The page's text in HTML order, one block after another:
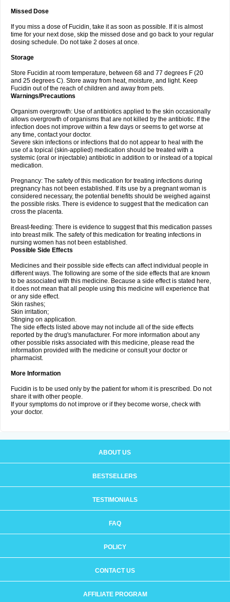
Missed Dose
If you miss a dose of Fucidin, take it as soon as possible. If it is almost
time for your next dose, skip the missed dose and go back to your regular
dosing schedule. Do not take 2 doses at once.
Storage
Store Fucidin at room temperature, between 68 and 77 degrees F (20
and 25 degrees C). Store away from heat, moisture, and light. Keep
Fucidin out of the reach of children and away from pets.
Warnings/Precautions
Organism overgrowth: Use of antibiotics applied to the skin occasionally
allows overgrowth of organisms that are not killed by the antibiotic. If the
infection does not improve within a few days or seems to get worse at
any time, contact your doctor.
Severe skin infections or infections that do not appear to heal with the
use of a topical (skin-applied) medication should be treated with a
systemic (oral or injectable) antibiotic in addition to or instead of a topical
medication.
Pregnancy: The safety of this medication for treating infections during
pregnancy has not been established. If its use by a pregnant woman is
considered necessary, the potential benefits should be weighed against
the possible risks. There is evidence to suggest that the medication can
cross the placenta.
Breast-feeding: There is evidence to suggest that this medication passes
into breast milk. The safety of this medication for treating infections in
nursing women has not been established.
Possible Side Effects
Medicines and their possible side effects can affect individual people in
different ways. The following are some of the side effects that are known
to be associated with this medicine. Because a side effect is stated here,
it does not mean that all people using this medicine will experience that
or any side effect.
Skin rashes;
Skin irritation;
Stinging on application.
The side effects listed above may not include all of the side effects
reported by the drug's manufacturer. For more information about any
other possible risks associated with this medicine, please read the
information provided with the medicine or consult your doctor or
pharmacist.
More Information
Fucidin is to be used only by the patient for whom it is prescribed. Do not
share it with other people.
If your symptoms do not improve or if they become worse, check with
your doctor.
ABOUT US
BESTSELLERS
TESTIMONIALS
FAQ
POLICY
CONTACT US
AFFILIATE PROGRAM